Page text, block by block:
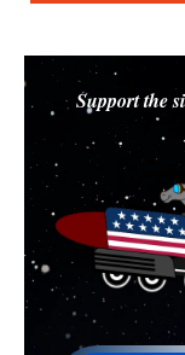
Support the